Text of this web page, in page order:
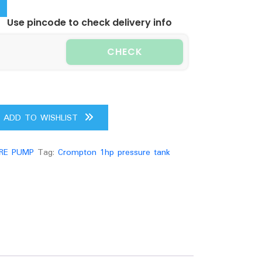
Use pincode to check delivery info
CHECK
ADD TO WISHLIST
PUMP Tag:Crompton 1hp pressure tank